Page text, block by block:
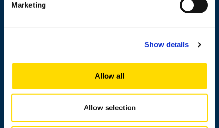
Marketing
Show details
Allow all
Allow selection
Cooperation
Newshub
About us